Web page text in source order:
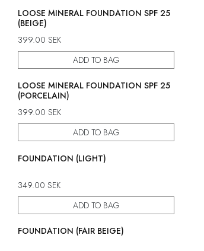
LOOSE MINERAL FOUNDATION SPF 25
(BEIGE)
399.00 SEK
ADD TO BAG
LOOSE MINERAL FOUNDATION SPF 25
(PORCELAIN)
399.00 SEK
ADD TO BAG
FOUNDATION (LIGHT)
349.00 SEK
ADD TO BAG
FOUNDATION (FAIR BEIGE)